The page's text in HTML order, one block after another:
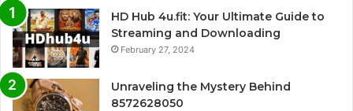
HD Hub 4u.fit: Your Ultimate Guide to
Streaming and Downloading
February 27, 2024
Unraveling the Mystery Behind
8572628050